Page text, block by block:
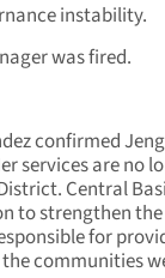
instability.
was fired.
confirmed
services are no
Central
to strengthen the
for
communities